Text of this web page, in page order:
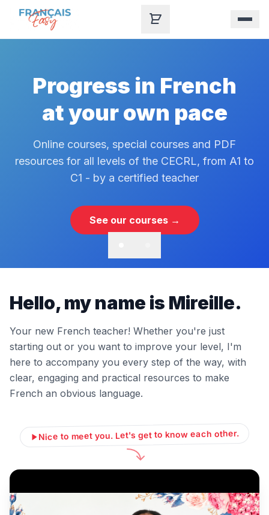
Skip to content
Progress in French
at your own pace
Online courses, special courses and PDF
resources for all levels of the CECRL, from A1 to
C1 - by a certified teacher
See our courses →
Hello, my name is Mireille.
Your new French teacher! Whether you're just
starting out or you want to improve your level, I'm
here to accompany you every step of the way, with
clear, engaging and practical resources to make
French an obvious language.
Nice to meet you. Let's get to know each other.